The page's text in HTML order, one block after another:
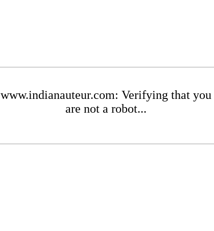
www.indianauteur.com: Verifying that you
are not a robot...